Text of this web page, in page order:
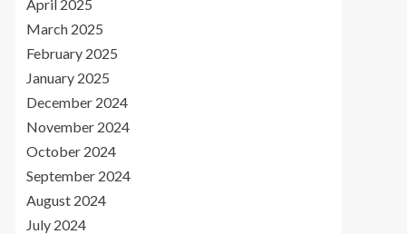
April 2025
March 2025
February 2025
January 2025
December 2024
November 2024
October 2024
September 2024
August 2024
July 2024